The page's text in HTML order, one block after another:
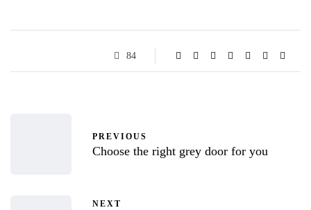
84
PREVIOUS
Choose the right grey door for you
NEXT